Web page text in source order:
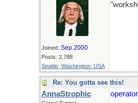
Joined: Sep 2000
Posts: 2,788
Seattle, Washington, USA
Re: You gotta see this!
AnnaStrophic